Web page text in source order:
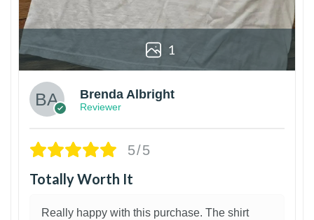
1
Brenda Albright
Reviewer
5/5
Totally Worth It
Really happy with this purchase. The shirt